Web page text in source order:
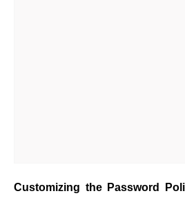
Customizing the Password